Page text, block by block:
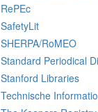
RePEc
SafetyLit
SHERPA/RoMEO
Standard Periodical
Stanford Libraries
Technische